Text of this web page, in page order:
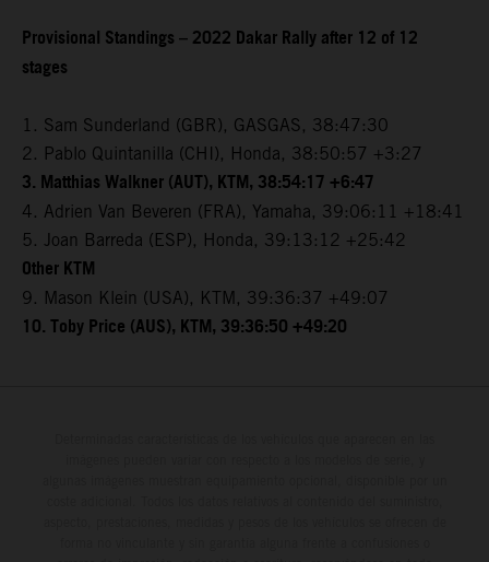
Provisional Standings – 2022 Dakar Rally after 12 of 12
stages
1. Sam Sunderland (GBR), GASGAS, 38:47:30
2. Pablo Quintanilla (CHI), Honda, 38:50:57 +3:27
3. Matthias Walkner (AUT), KTM, 38:54:17 +6:47
4. Adrien Van Beveren (FRA), Yamaha, 39:06:11 +18:41
5. Joan Barreda (ESP), Honda, 39:13:12 +25:42
Other KTM
9. Mason Klein (USA), KTM, 39:36:37 +49:07
10. Toby Price (AUS), KTM, 39:36:50 +49:20